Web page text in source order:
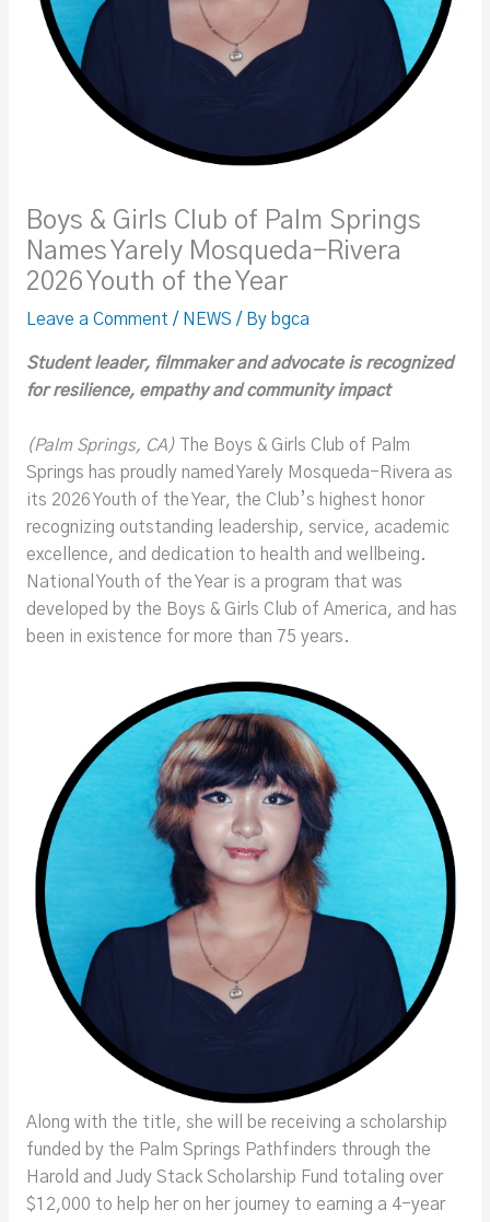
Boys & Girls Club of Palm Springs
Names Yarely Mosqueda-Rivera
2026 Youth of the Year
Leave a Comment / NEWS / By bgca
Student leader, filmmaker and advocate is recognized
for resilience, empathy and community impact
(Palm Springs, CA)The Boys & Girls Club of Palm
Springs has proudly named Yarely Mosqueda-Rivera as
its 2026 Youth of the Year, the Club’s highest honor
recognizing outstanding leadership, service, academic
excellence, and dedication to health and wellbeing.
National Youth of the Year is a program that was
developed by the Boys & Girls Club of America, and has
been in existence for more than 75 years.
Along with the title, she will be receiving a scholarship
funded by the Palm Springs Pathfinders through the
Harold and Judy Stack Scholarship Fund totaling over
$12,000 to help her on her journey to earning a 4-year